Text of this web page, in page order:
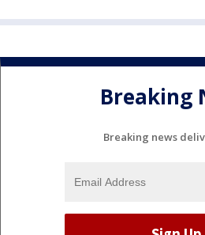
Breaking
Breaking news